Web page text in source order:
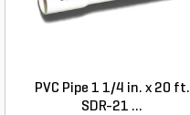
PVC Pipe 1 1/4 in. x 20 ft.
SDR-21 ...